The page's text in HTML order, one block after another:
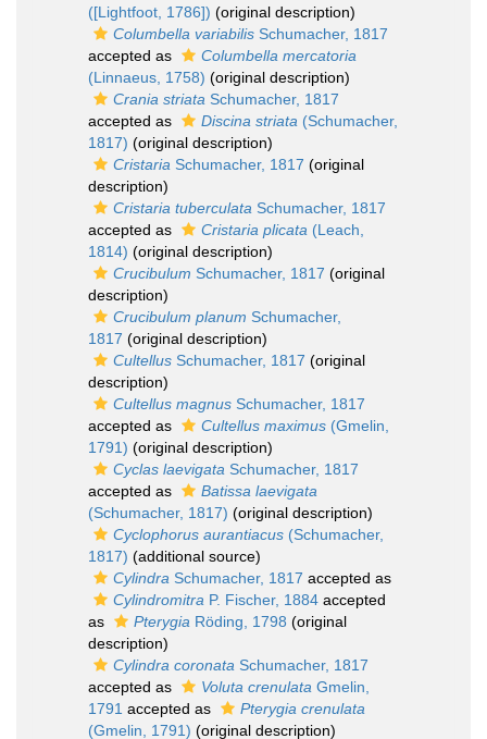
([Lightfoot, 1786]) (original description)
Columbella variabilis Schumacher, 1817
accepted as
Columbella mercatoria
(Linnaeus, 1758) (original description)
Crania striata Schumacher, 1817
accepted as
Discina striata (Schumacher,
1817) (original description)
Cristaria Schumacher, 1817 (original
description)
Cristaria tuberculata Schumacher, 1817
accepted as
Cristaria plicata (Leach,
1814) (original description)
Crucibulum Schumacher, 1817 (original
description)
Crucibulum planum Schumacher,
1817 (original description)
Cultellus Schumacher, 1817 (original
description)
Cultellus magnus Schumacher, 1817
accepted as
Cultellus maximus (Gmelin,
1791) (original description)
Cyclas laevigata Schumacher, 1817
accepted as
Batissa laevigata
(Schumacher, 1817) (original description)
Cyclophorus aurantiacus (Schumacher,
1817) (additional source)
Cylindra Schumacher, 1817 accepted as
Cylindromitra P. Fischer, 1884 accepted
as
Pterygia Röding, 1798 (original
description)
Cylindra coronata Schumacher, 1817
accepted as
Voluta crenulata Gmelin,
1791 accepted as
Pterygia crenulata
(Gmelin, 1791) (original description)